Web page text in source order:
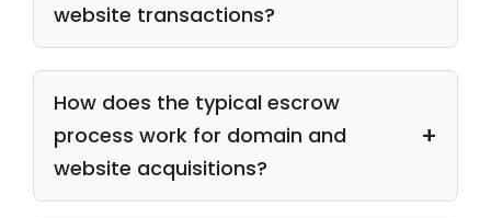
website transactions?
How does the typical escrow
process work for domain and
website acquisitions?